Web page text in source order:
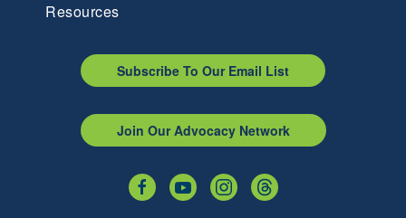
Resources
Subscribe To Our Email List
Join Our Advocacy Network